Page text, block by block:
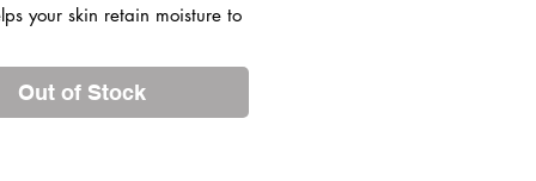
your skin retain moisture to
act as a topical
for your skin, helping to
itch
Out of Stock